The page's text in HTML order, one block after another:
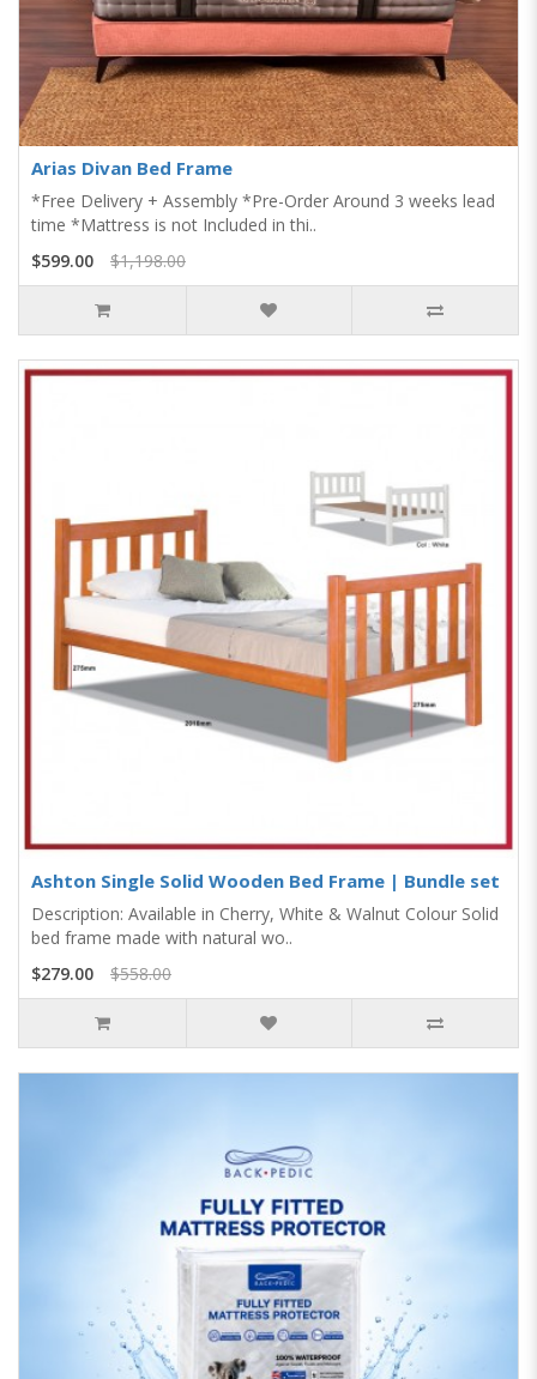
Arias Divan Bed Frame
*Free Delivery + Assembly *Pre-Order Around 3 weeks lead
time *Mattress is not Included in thi..
$599.00
$1,198.00
Ashton Single Solid Wooden Bed Frame | Bundle set
Description: Available in Cherry, White & Walnut Colour Solid
bed frame made with natural wo..
$279.00
$558.00